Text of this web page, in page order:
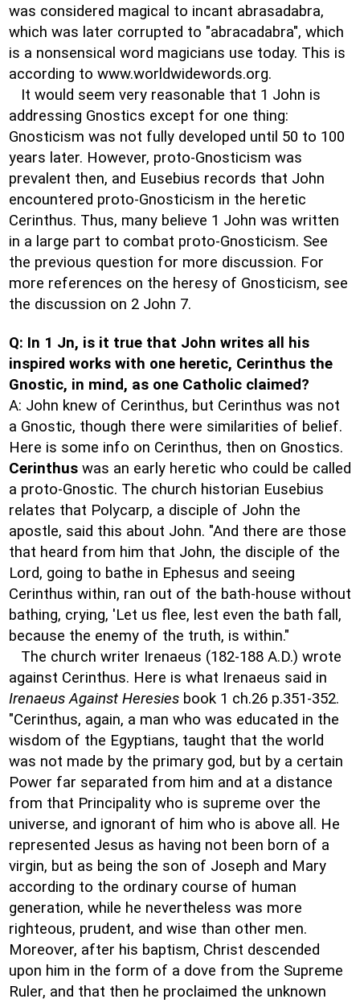
was considered magical to incant abrasadabra,
which was later corrupted to "abracadabra", which
is a nonsensical word magicians use today. This is
according to www.worldwidewords.org.
It would seem very reasonable that 1 John is
addressing Gnostics except for one thing:
Gnosticism was not fully developed until 50 to 100
years later. However, proto-Gnosticism was
prevalent then, and Eusebius records that John
encountered proto-Gnosticism in the heretic
Cerinthus. Thus, many believe 1 John was written
in a large part to combat proto-Gnosticism. See
the previous question for more discussion. For
more references on the heresy of Gnosticism, see
the discussion on 2 John 7.
Q: In 1 Jn, is it true that John writes all his
inspired works with one heretic, Cerinthus the
Gnostic, in mind, as one Catholic claimed?
A: John knew of Cerinthus, but Cerinthus was not
a Gnostic, though there were similarities of belief.
Here is some info on Cerinthus, then on Gnostics.
Cerinthus was an early heretic who could be called
a proto-Gnostic. The church historian Eusebius
relates that Polycarp, a disciple of John the
apostle, said this about John. "And there are those
that heard from him that John, the disciple of the
Lord, going to bathe in Ephesus and seeing
Cerinthus within, ran out of the bath-house without
bathing, crying, 'Let us flee, lest even the bath fall,
because the enemy of the truth, is within."
The church writer Irenaeus (182-188 A.D.) wrote
against Cerinthus. Here is what Irenaeus said in
Irenaeus Against Heresies book 1 ch.26 p.351-352.
"Cerinthus, again, a man who was educated in the
wisdom of the Egyptians, taught that the world
was not made by the primary god, but by a certain
Power far separated from him and at a distance
from that Principality who is supreme over the
universe, and ignorant of him who is above all. He
represented Jesus as having not been born of a
virgin, but as being the son of Joseph and Mary
according to the ordinary course of human
generation, while he nevertheless was more
righteous, prudent, and wise than other men.
Moreover, after his baptism, Christ descended
upon him in the form of a dove from the Supreme
Ruler, and that then he proclaimed the unknown